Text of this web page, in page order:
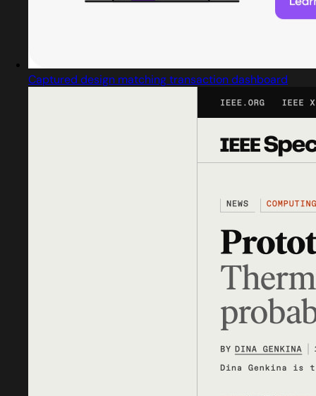
Captured design matching transaction dashboard